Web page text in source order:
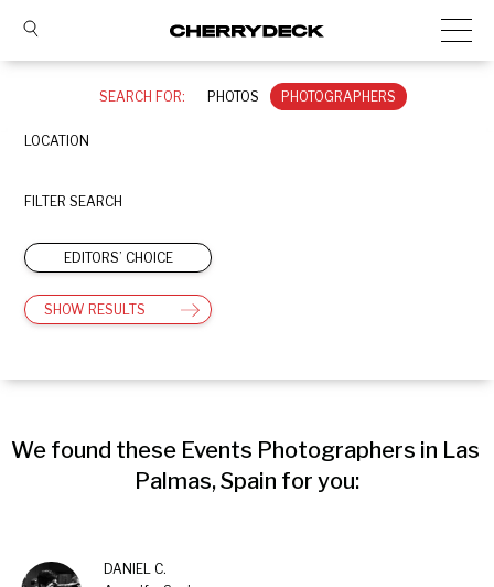
SEARCH FOR: PHOTOS PHOTOGRAPHERS
LOCATION
FILTER SEARCH
EDITORS’ CHOICE
SHOW RESULTS
We found these Events Photographers in Las
Palmas, Spain for you:
DANIEL C.